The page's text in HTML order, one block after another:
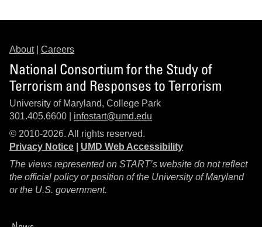
About| Careers
National Consortium for the Study of
Terrorism and Responses to Terrorism
University of Maryland, College Park
301.405.6600 | infostart@umd.edu
© 2010-2026. All rights reserved.
Privacy Notice
UMD Web Accessibility
The views represented on START’s website do not reflect
the official policy or position of the University of Maryland
or the U.S. government.